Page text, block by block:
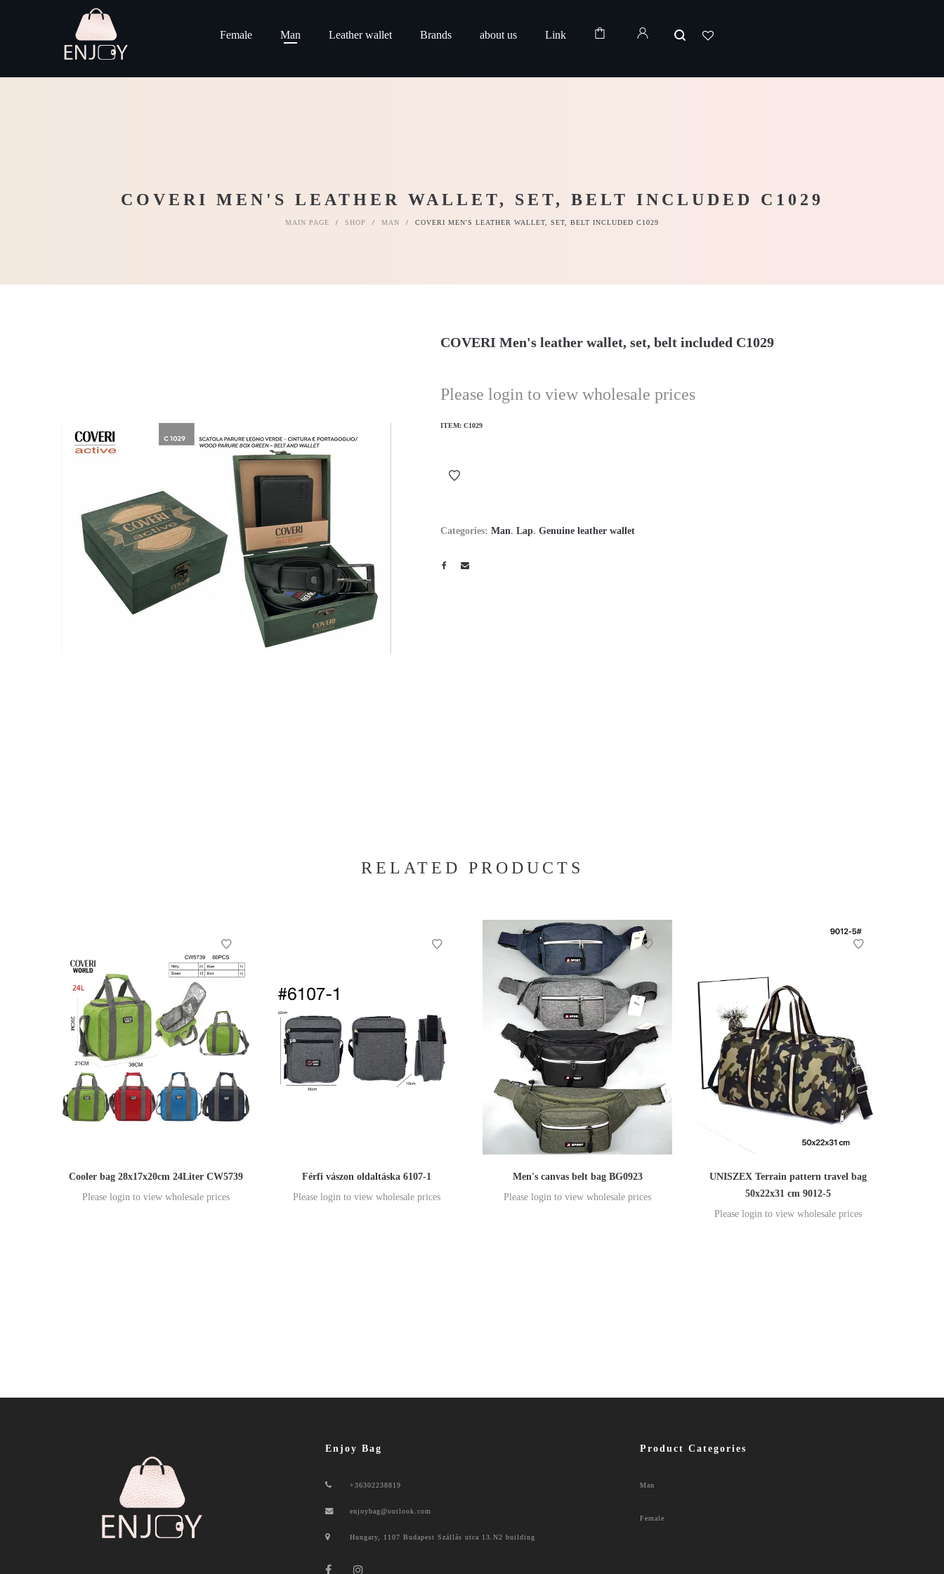
Female Man Leather wallet Brands about us Link
COVERI MEN'S LEATHER WALLET, SET, BELT INCLUDED C1029
MAIN PAGE / SHOP / MAN / COVERI MEN'S LEATHER WALLET, SET, BELT INCLUDED C1029
COVERI Men's leather wallet, set, belt included C1029
Please login to view wholesale prices
ITEM: C1029
Categories: Man. Lap. Genuine leather wallet
RELATED PRODUCTS
Cooler bag 28x17x20cm 24Liter CW5739
Please login to view wholesale prices
Férfi vászon oldaltáska 6107-1
Please login to view wholesale prices
Men's canvas belt bag BG0923
Please login to view wholesale prices
UNISZEX Terrain pattern travel bag
50x22x31 cm 9012-5
Please login to view wholesale prices
Enjoy Bag
+36302238819
enjoybag@outlook.com
Hungary, 1107 Budapest Szállás utca 13.N2 building
Product Categories
Man
Female